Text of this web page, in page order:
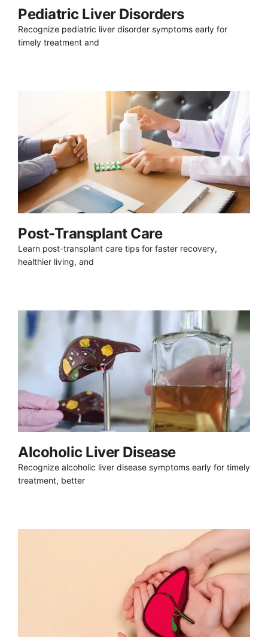
Pediatric Liver Disorders
Recognize pediatric liver disorder symptoms early for
timely treatment and
Post-Transplant Care
Learn post-transplant care tips for faster recovery,
healthier living, and
Alcoholic Liver Disease
Recognize alcoholic liver disease symptoms early for timely
treatment, better